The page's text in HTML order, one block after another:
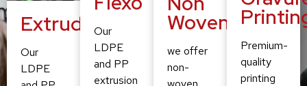
Extruding
Our
LDPE
Our
LDPE
and PP
extrusion
Woven
we offer
non-
Premium-
quality
printing